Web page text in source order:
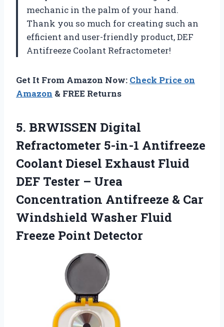
mechanic in the palm of your hand.
Thank you so much for creating such an
efficient and user-friendly product,DEF
Antifreeze Coolant Refractometer!
Get It From Amazon Now: Check Price on
Amazon & FREE Returns
5. BRWISSEN Digital
Refractometer 5-in-1 Antifreeze
Coolant Diesel Exhaust Fluid
DEF Tester – Urea
Concentration Antifreeze & Car
Windshield Washer Fluid
Freeze Point Detector